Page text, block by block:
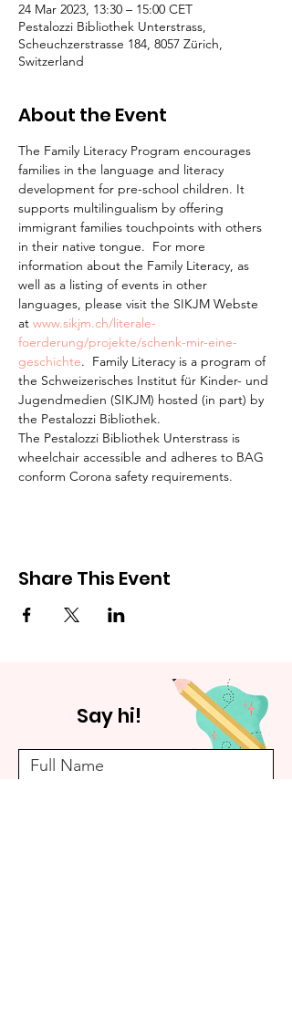
24 Mar 2023, 13:30 – 15:00 CET
Pestalozzi Bibliothek Unterstrass,
Scheuchzerstrasse 184, 8057 Zürich,
Switzerland
About the Event
The Family Literacy Program encourages
families in the language and literacy
development for pre-school children. It
supports multilingualism by offering
immigrant families touchpoints with others
in their native tongue.  For more
information about the Family Literacy, as
well as a listing of events in other
languages, please visit the SIKJM Webste
at www.sikjm.ch/literale-
foerderung/projekte/schenk-mir-eine-
geschichte.  Family Literacy is a program of
the Schweizerisches Institut für Kinder- und
Jugendmedien (SIKJM) hosted (in part) by
the Pestalozzi Bibliothek.
The Pestalozzi Bibliothek Unterstrass is
wheelchair accessible and adheres to BAG
conform Corona safety requirements.
Share This Event
Say hi!